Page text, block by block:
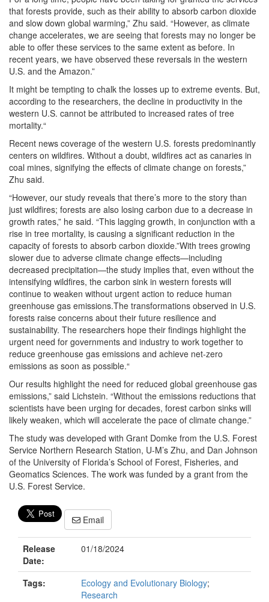
that forests provide, such as their ability to absorb carbon dioxide
and slow down global warming,” Zhu said. “However, as climate
change accelerates, we are seeing that forests may no longer be
able to offer these services to the same extent as before. In
recent years, we have observed these reversals in the western
U.S. and the Amazon.”
It might be tempting to chalk the losses up to extreme events. But,
according to the researchers, the decline in productivity in the
western U.S. cannot be attributed to increased rates of tree
mortality.“
Recent news coverage of the western U.S. forests predominantly
centers on wildfires. Without a doubt, wildfires act as canaries in
coal mines, signifying the effects of climate change on forests,”
Zhu said.
“However, our study reveals that there’s more to the story than
just wildfires; forests are also losing carbon due to a decrease in
growth rates,” he said. “This lagging growth, in conjunction with a
rise in tree mortality, is causing a significant reduction in the
capacity of forests to absorb carbon dioxide.”With trees growing
slower due to adverse climate change effects—including
decreased precipitation—the study implies that, even without the
intensifying wildfires, the carbon sink in western forests will
continue to weaken without urgent action to reduce human
greenhouse gas emissions.The transformations observed in U.S.
forests raise concerns about their future resilience and
sustainability. The researchers hope their findings highlight the
urgent need for governments and industry to work together to
reduce greenhouse gas emissions and achieve net-zero
emissions as soon as possible.“
Our results highlight the need for reduced global greenhouse gas
emissions,” said Lichstein. “Without the emissions reductions that
scientists have been urging for decades, forest carbon sinks will
likely weaken, which will accelerate the pace of climate change.”
The study was developed with Grant Domke from the U.S. Forest
Service Northern Research Station, U-M’s Zhu, and Dan Johnson
of the University of Florida’s School of Forest, Fisheries, and
Geomatics Sciences. The work was funded by a grant from the
U.S. Forest Service.
Email
Release
Date:
01/18/2024
Tags: Ecology and Evolutionary Biology;
Research